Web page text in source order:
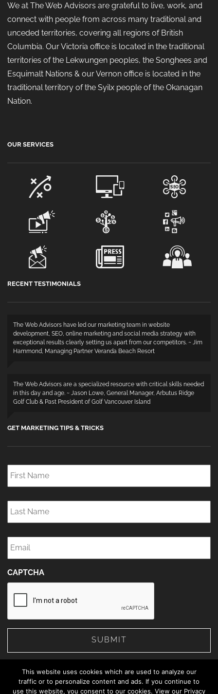
We at The Web Advisors are grateful to live, work, and
connect with people from across many traditional and
unceded territories, covering all regions of British
Columbia. Our Victoria office is located in the traditional
territories of the Lekwungen peoples, the Songhees and
Esquimalt Nations & our Vernon office is located in the
traditional territory of the Syilx people of the Okanagan
Nation.
OUR SERVICES
RECENT TESTIMONIALS
The Web Advisors have led our marketing team in website
development, SEO, online marketing and social media strategy with
exceptional results clearly setting us apart from our competitors. ~ Jim
Hammond, Managing Partner Veranda Beach Resort
The Web Advisors are a specialized resource with critical skills needed
in this day and age. ~ Jason Lowe, General Manager, Arbutus Ridge
Golf Club & Past President of Golf Vancouver Island
GET MARKETING TIPS & TRICKS
First
Name *
Last
Name *
Email *
CAPTCHA
This website uses cookies which are used to analyze our
traffic or to personalize content and ads. If you continue to
use this website, you consent to our cookies. View our Privacy